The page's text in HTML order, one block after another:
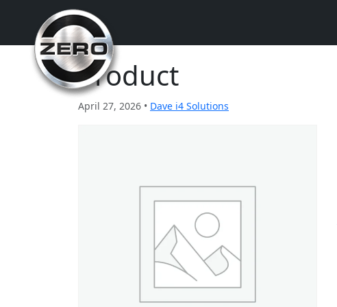
Product
April 27, 2026 • Dave i4 Solutions